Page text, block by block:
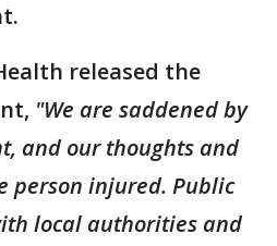
released the
"We are saddened by
and our thoughts and
person injured. Public
local authorities and